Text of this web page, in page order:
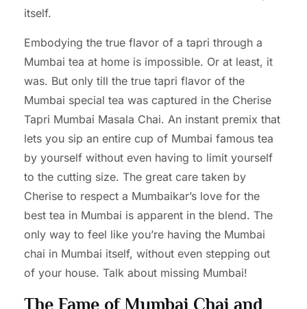
itself.
Embodying the true flavor of a tapri through a
Mumbai tea at home is impossible. Or at least, it
was. But only till the true tapri flavor of the
Mumbai special tea was captured in the Cherise
Tapri Mumbai Masala Chai. An instant premix that
lets you sip an entire cup of Mumbai famous tea
by yourself without even having to limit yourself
to the cutting size. The great care taken by
Cherise to respect a Mumbaikar’s love for the
best tea in Mumbai is apparent in the blend. The
only way to feel like you’re having the Mumbai
chai in Mumbai itself, without even stepping out
of your house. Talk about missing Mumbai!
The Fame of Mumbai Chai and